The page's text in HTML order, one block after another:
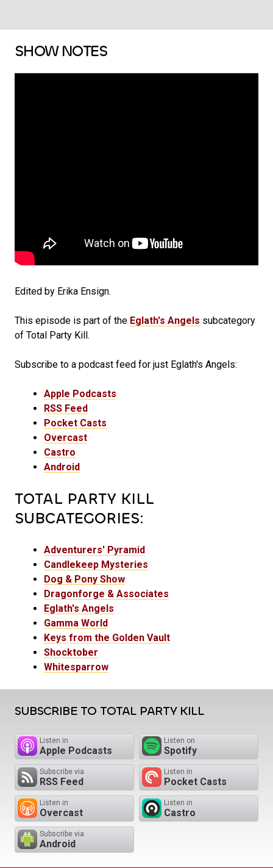
SHOW NOTES
Edited by Erika Ensign.
This episode is part of the Eglath's Angels subcategory
of Total Party Kill.
Subscribe to a podcast feed for just Eglath's Angels:
Apple Podcasts
RSS Feed
Pocket Casts
Overcast
Castro
Android
TOTAL PARTY KILL
SUBCATEGORIES:
Adventurers' Pyramid
Candlekeep Mysteries
Dog & Pony Show
Dragonforge & Associates
Eglath's Angels
Gamma World
Keys from the Golden Vault
Shocktober
Whitesparrow
SUBSCRIBE TO TOTAL PARTY KILL
Listen in
Apple Podcasts
Listen on
Spotify
Subscribe via
RSS Feed
Listen in
Pocket Casts
Listen in
Overcast
Listen in
Castro
Subscribe via
Android